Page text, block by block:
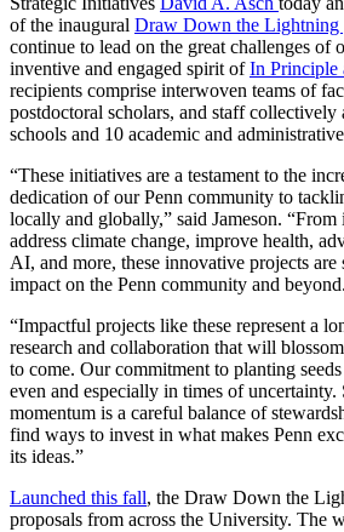
of the inaugural Draw Down the Lightning
continue to lead on the great challenges of
inventive and engaged spirit ofIn Principle
recipients comprise interwoven teams of
postdoctoral scholars, and staff collectively
schools and 10 academic and
“These initiatives are a testament to the
dedication of our Penn community to
locally and globally,” said Jameson.
address climate change, improve health,
AI, and more, these innovative projects are
impact on the Penn community and beyond.
“Impactful projects like these represent a
research and collaboration that will
to come. Our commitment to planting
even and especially in times of uncertainty.
momentum is a careful balance of
find ways to invest in what makes Penn
its ideas.”
Launched this fall, the Draw Down the
proposals from across the University. The